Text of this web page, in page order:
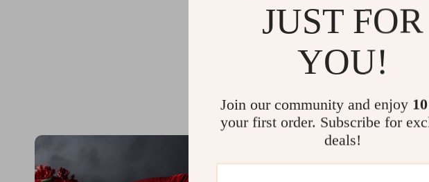
@
JUST FOR
YOU!
Join our community and enjoy
your first order. Subscribe for
deals!